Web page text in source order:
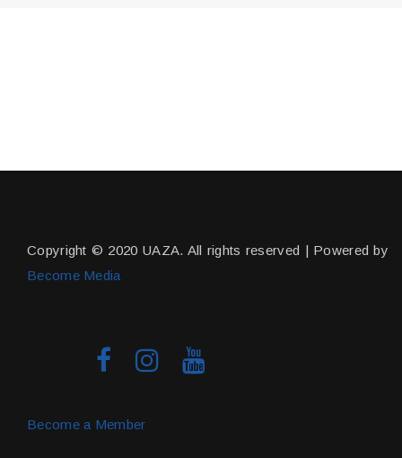
Copyright © 2020 UAZA. All rights reserved | Powered by
Become Media
Become a Member